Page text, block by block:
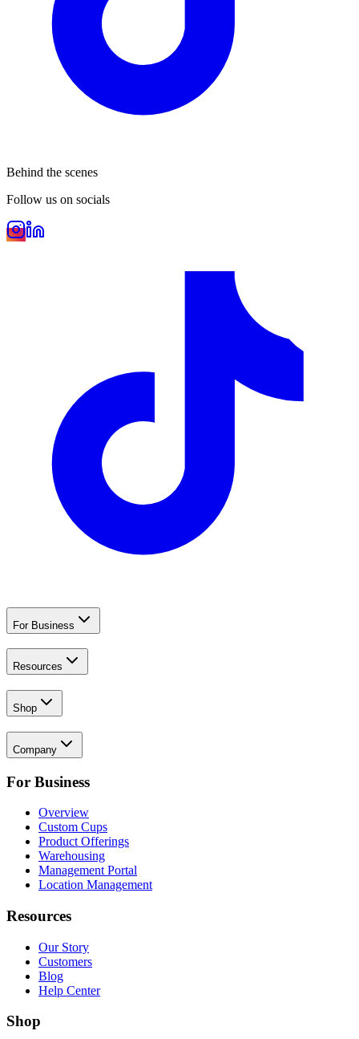
Behind the scenes
Follow us on socials
For Business
Resources
Shop
Company
For Business
Overview
Custom Cups
Product Offerings
Warehousing
Management Portal
Location Management
Resources
Our Story
Customers
Blog
Help Center
Shop